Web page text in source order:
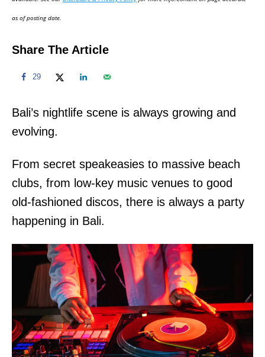
n
as of posting date.
Share The Article
29
Bali’s nightlife scene is always growing and
evolving.
From secret speakeasies to massive beach
clubs, from low-key music venues to good
old-fashioned discos, there is always a party
happening in Bali.